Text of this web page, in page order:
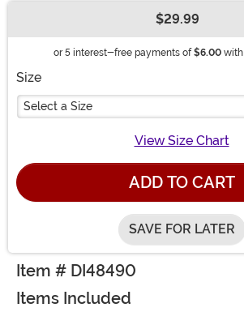
$29.99
or 5 interest-free payments of $6.00 with
Size
Select a Size
View Size Chart
ADD TO CART
SAVE FOR LATER
Item # DI48490
Items Included